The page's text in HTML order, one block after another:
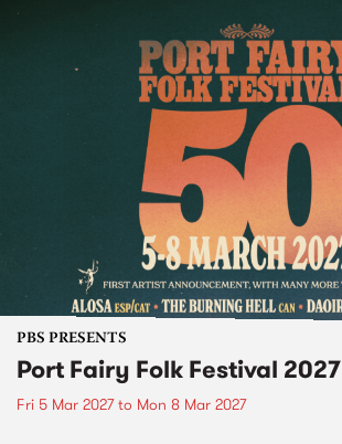
PBS PRESENTS
Port Fairy Folk Festival 2027
Fri 5 Mar 2027to Mon 8 Mar 2027